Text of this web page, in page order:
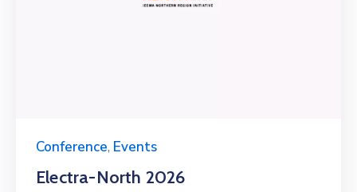
Conference, Events
Electra-North 2026